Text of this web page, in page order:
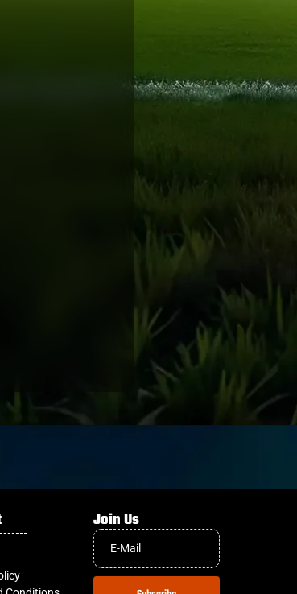
Join Us